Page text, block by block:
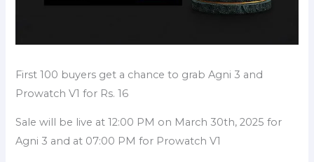
First 100 buyers get a chance to grab Agni 3 and
Prowatch V1 for Rs. 16
Sale will be live at 12:00 PM on March 30th, 2025 for
Agni 3 and at 07:00 PM for Prowatch V1